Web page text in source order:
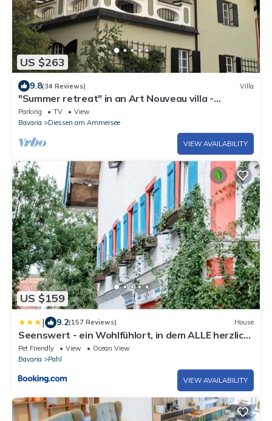
US $263
9.8(34 Reviews) Villa
"Summer retreat" in an Art Nouveau villa -
"Summer retreat" in an Art Nouveau villa
Parking TV
View
Bavaria
Diessen am Ammersee
VIEW AVAILABILITY
US $159
| 9.2(157 Reviews) House
Seenswert - ein Wohlfühlort, in dem ALLE herzlich
willkommen sind
Pet Friendly View
Ocean View
Bavaria
Pahl
VIEW AVAILABILITY